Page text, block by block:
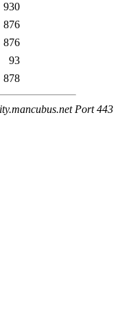
930
876
876
93
878
Port 443